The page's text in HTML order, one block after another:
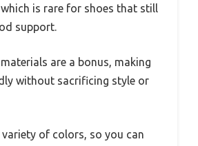
which is rare for shoes that still
support.
are a bonus, making
without sacrificing style or
variety of colors, so you can